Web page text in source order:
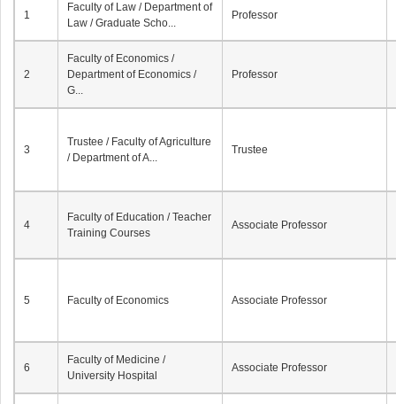
1
Faculty of Law / Department of
Law / Graduate Scho...
Professor
2
Faculty of Economics /
Department of Economics /
G...
Professor
3
Trustee / Faculty of Agriculture
/ Department of A...
Trustee
4
Faculty of Education / Teacher
Training Courses
Associate Professor
5 Faculty of Economics Associate Professor
6
Faculty of Medicine /
University Hospital
Associate Professor